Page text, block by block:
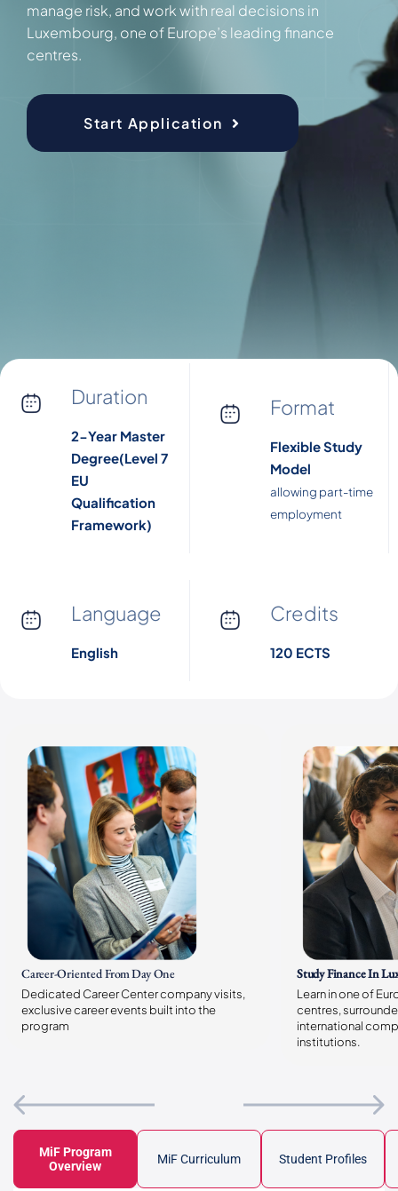
manage risk, and work with real decisions in
Luxembourg, one of Europe’s leading finance
centres.
Start Application
Duration
2-Year Master
Degree(Level 7
EU
Qualification
Framework)
Format
Flexible Study
Model
allowing part-time
employment
Language
English
Credits
120 ECTS
Career-OrientedFrom Day One
Dedicated Career Center company visits,
exclusive career events built into the
program
Study Finance In
Learn in one of
centres,
international
institutions.
MiF Program
Overview
MiF Curriculum Student Profiles